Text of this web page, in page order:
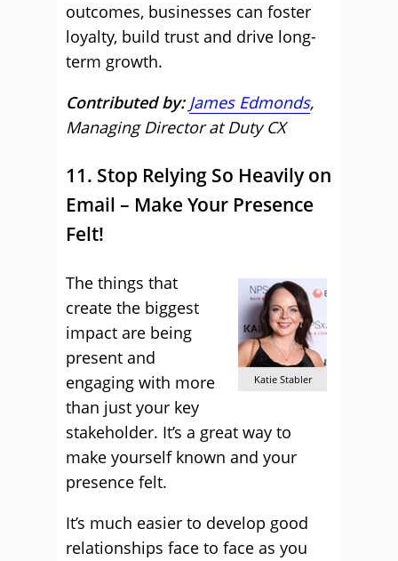
outcomes, businesses can foster
loyalty, build trust and drive long-
term growth.
Contributed by: James Edmonds,
Managing Director at Duty CX
11. Stop Relying So Heavily on
Email – Make Your Presence
Felt!
Katie Stabler
The things that
create the biggest
impact are being
present and
engaging with more
than just your key
stakeholder. It’s a great way to
make yourself known and your
presence felt.
It’s much easier to develop good
relationships face to face as you